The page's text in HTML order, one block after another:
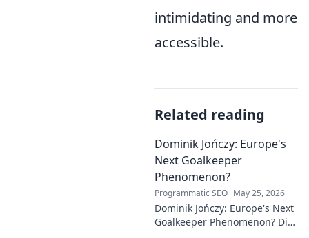
intimidating and more
accessible.
Related reading
Dominik Jończy: Europe's
Next Goalkeeper
Phenomenon?
Programmatic SEO May 25, 2026
Dominik Jończy: Europe's Next
Goalkeeper Phenomenon? Dive